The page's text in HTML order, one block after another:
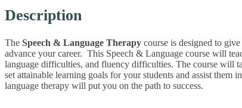
Description
The Speech & Language Therapy course is designed to
advance your career. This Speech & Language course will
language difficulties, and fluency difficulties. The course will
set attainable learning goals for your students and assist
language therapy will put you on the path to success.